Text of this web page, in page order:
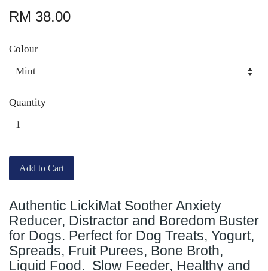
RM 38.00
Colour
Quantity
Add to Cart
Authentic LickiMat Soother Anxiety
Reducer, Distractor and Boredom Buster
for Dogs. Perfect for Dog Treats, Yogurt,
Spreads, Fruit Purees, Bone Broth,
Liquid Food. Slow Feeder, Healthy and